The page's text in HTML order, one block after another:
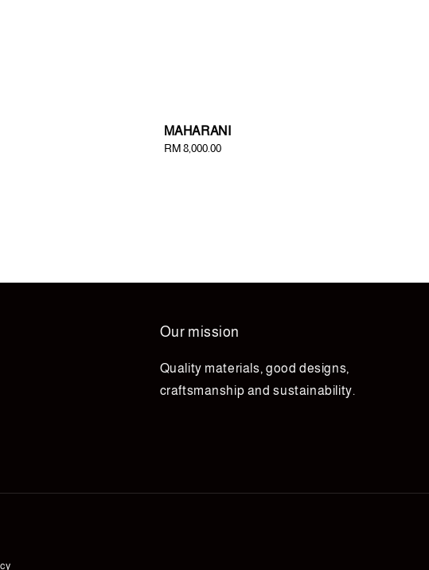
MAHARANI
Regular
RM 8,000.00
Our mission
Quality materials, good designs,
craftsmanship and sustainability.